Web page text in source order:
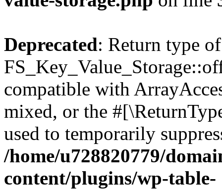
Deprecated: Return type of
compatible with
mixed, or the
used to temporarily
/home/u728820779/
content/plugins/wp-table-